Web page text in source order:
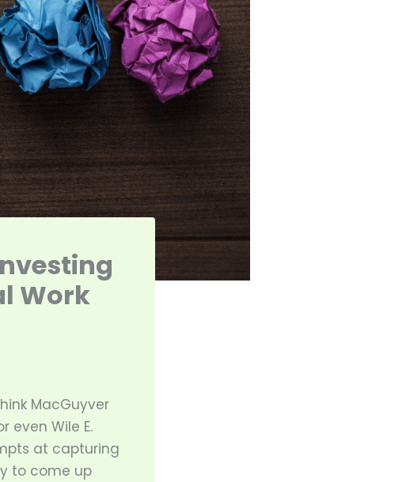
Work
MacGuyver
even Wile E.
at capturing
to come up